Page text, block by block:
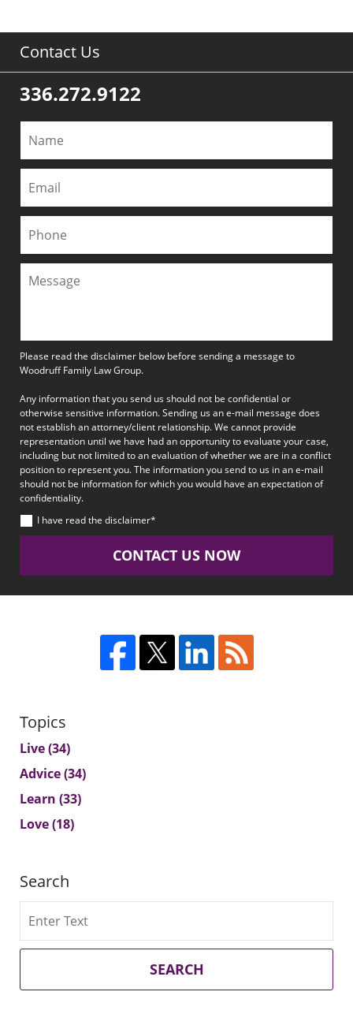
Contact Us
336.272.9122
Please read the disclaimer below before sending a message to
Woodruff Family Law Group.
Any information that you send us should not be confidential or
otherwise sensitive information. Sending us an e-mail message does
not establish an attorney/client relationship. We cannot provide
representation until we have had an opportunity to evaluate your case,
including but not limited to an evaluation of whether we are in a conflict
position to represent you. The information you send to us in an e-mail
should not be information for which you would have an expectation of
confidentiality.
I have read the disclaimer*
CONTACT US NOW
Topics
Live(34)
Advice(34)
Learn (33)
Love(18)
Search
SEARCH